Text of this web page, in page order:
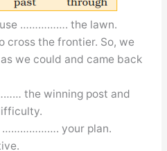
……………. the lawn.
cross the frontier. So, we
we could and came back
the winning post and
………………. your plan.